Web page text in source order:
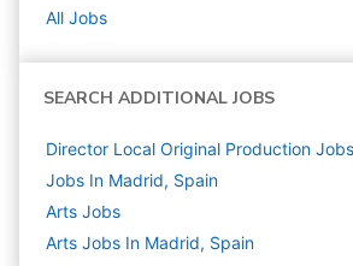
All Jobs
SEARCH ADDITIONAL JOBS
Director Local Original Production
Jobs In Madrid, Spain
Arts Jobs
Arts Jobs In Madrid, Spain